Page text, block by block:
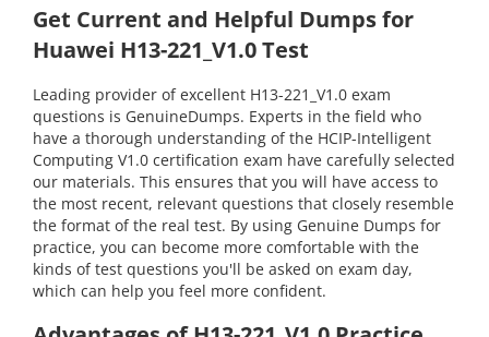
Get Current and Helpful Dumps for
Huawei H13-221_V1.0 Test
Leading provider of excellent H13-221_V1.0 exam
questions is GenuineDumps. Experts in the field who
have a thorough understanding of the HCIP-Intelligent
Computing V1.0 certification exam have carefully selected
our materials. This ensures that you will have access to
the most recent, relevant questions that closely resemble
the format of the real test. By using Genuine Dumps for
practice, you can become more comfortable with the
kinds of test questions you'll be asked on exam day,
which can help you feel more confident.